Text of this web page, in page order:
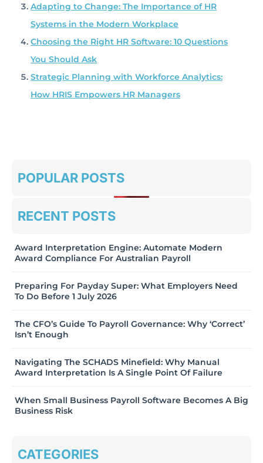
Adapting to Change: The Importance of HR
Systems in the Modern Workplace
Choosing the Right HR Software: 10 Questions
You Should Ask
Strategic Planning with Workforce Analytics:
How HRIS Empowers HR Managers
POPULAR POSTS
RECENT POSTS
Award Interpretation Engine: Automate Modern
Award Compliance For Australian Payroll
Preparing For Payday Super: What Employers Need
To Do Before 1 July 2026
The CFO’s Guide To Payroll Governance: Why ‘Correct’
Isn’t Enough
Navigating The SCHADS Minefield: Why Manual
Award Interpretation Is A Single Point Of Failure
When Small Business Payroll Software Becomes A Big
Business Risk
CATEGORIES